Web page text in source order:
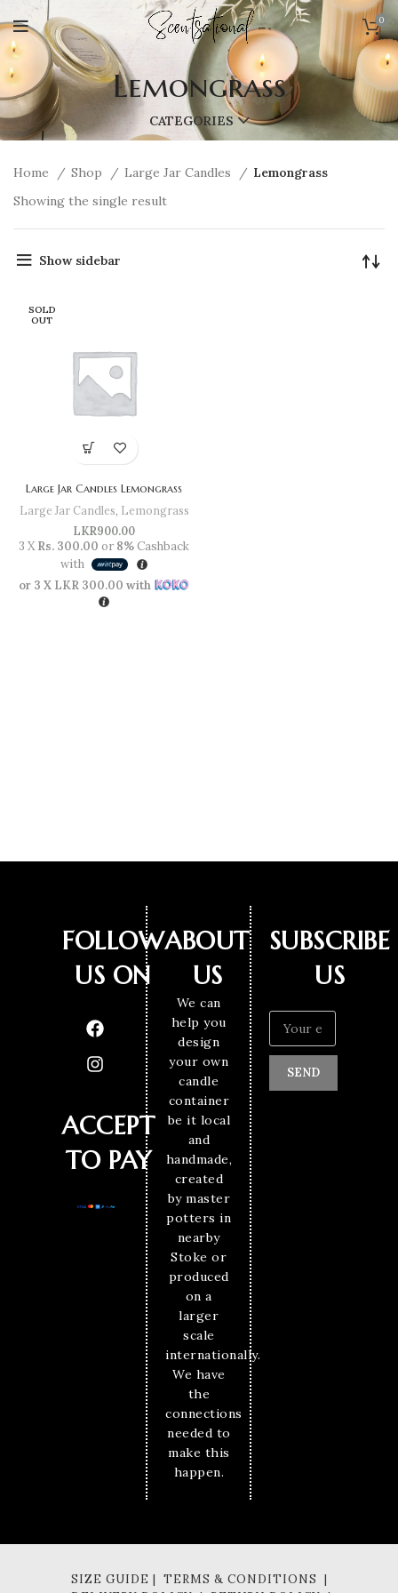
0
Lemongrass
CATEGORIES
Home Shop Large Jar Candles
Lemongrass
Showing the single result
Show sidebar
SOLD
OUT
Large Jar Candles Lemongrass
Large Jar Candles, Lemongrass
LKR900.00
3 XRs. 300.00 or 8%Cashback
with
or 3 X LKR 300.00 with
FOLLOW
US ON
ACCEPT
TO PAY
ABOUT
US
We can
help you
design
your own
candle
container
be it local
and
handmade,
created
by master
potters in
nearby
Stoke or
produced
on a
larger
scale
internationally.
We have
the
connections
needed to
make this
happen.
SUBSCRIBE
US
SEND
SIZE GUIDE | TERMS & CONDITIONS |